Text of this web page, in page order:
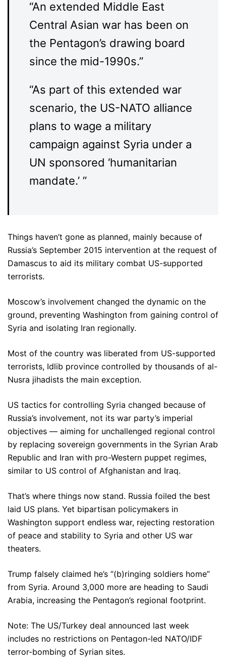
“An extended Middle East
Central Asian war has been on
the Pentagon’s drawing board
since the mid-1990s.”
“As part of this extended war
scenario, the US-NATO alliance
plans to wage a military
campaign against Syria under a
UN sponsored ‘humanitarian
mandate.’ ”
Things haven’t gone as planned, mainly because of
Russia’s September 2015 intervention at the request of
Damascus to aid its military combat US-supported
terrorists.
Moscow’s involvement changed the dynamic on the
ground, preventing Washington from gaining control of
Syria and isolating Iran regionally.
Most of the country was liberated from US-supported
terrorists, Idlib province controlled by thousands of al-
Nusra jihadists the main exception.
US tactics for controlling Syria changed because of
Russia’s involvement, not its war party’s imperial
objectives — aiming for unchallenged regional control
by replacing sovereign governments in the Syrian Arab
Republic and Iran with pro-Western puppet regimes,
similar to US control of Afghanistan and Iraq.
That’s where things now stand. Russia foiled the best
laid US plans. Yet bipartisan policymakers in
Washington support endless war, rejecting restoration
of peace and stability to Syria and other US war
theaters.
Trump falsely claimed he’s “(b)ringing soldiers home”
from Syria. Around 3,000 more are heading to Saudi
Arabia, increasing the Pentagon’s regional footprint.
Note: The US/Turkey deal announced last week
includes no restrictions on Pentagon-led NATO/IDF
terror-bombing of Syrian sites.